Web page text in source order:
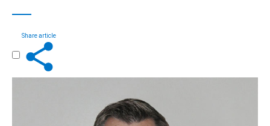
Share article